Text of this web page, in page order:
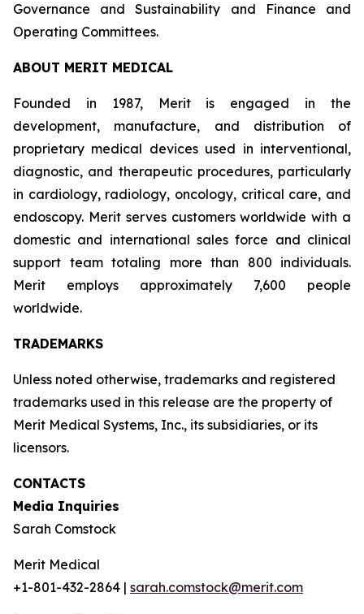
Governance and Sustainability and Finance and
Operating Committees.
ABOUT MERIT MEDICAL
Founded in 1987, Merit is engaged in the
development, manufacture, and distribution of
proprietary medical devices used in interventional,
diagnostic, and therapeutic procedures, particularly
in cardiology, radiology, oncology, critical care, and
endoscopy. Merit serves customers worldwide with a
domestic and international sales force and clinical
support team totaling more than 800 individuals.
Merit employs approximately 7,600 people
worldwide.
TRADEMARKS
Unless noted otherwise, trademarks and registered
trademarks used in this release are the property of
Merit Medical Systems, Inc., its subsidiaries, or its
licensors.
CONTACTS
Media Inquiries
Sarah Comstock
Merit Medical
+1-801-432-2864 | sarah.comstock@merit.com